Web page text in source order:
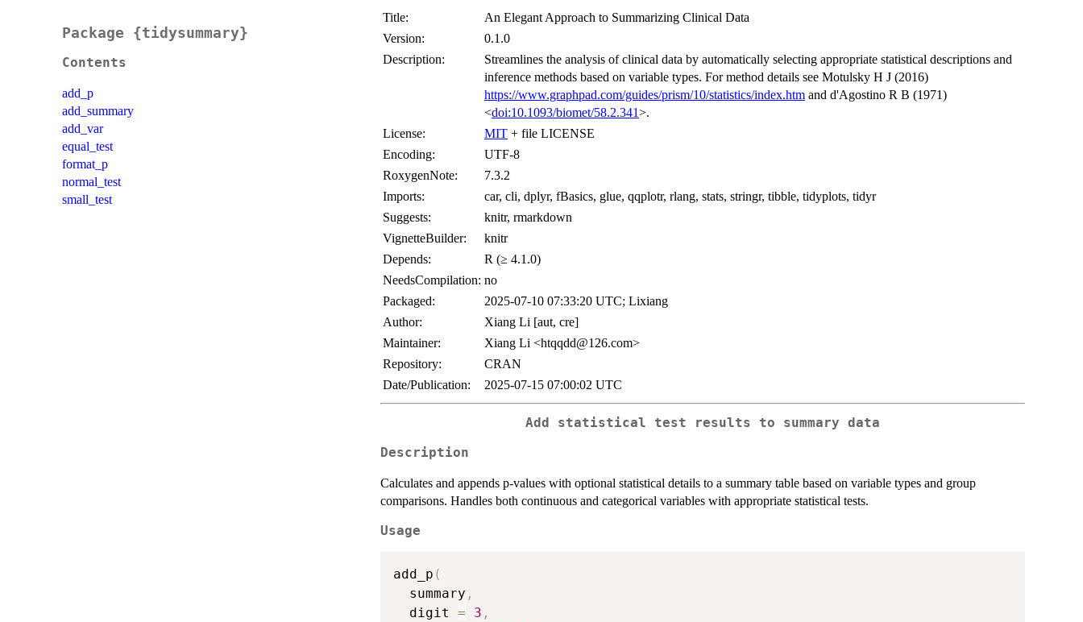
Package {tidysummary}
Contents
add_p
add_summary
add_var
equal_test
format_p
normal_test
small_test
Title:
An Elegant Approach to Summarizing Clinical Data
Version:
0.1.0
Description:
Streamlines the analysis of clinical data by automatically selecting appropriate statistical descriptions and
inference methods based on variable types. For method details see Motulsky H J (2016)
https://www.graphpad.com/guides/prism/10/statistics/index.htm and d'Agostino R B (1971)
<doi:10.1093/biomet/58.2.341>.
License:
MIT + file LICENSE
Encoding:
UTF-8
RoxygenNote:
7.3.2
Imports:
car, cli, dplyr, fBasics, glue, qqplotr, rlang, stats, stringr, tibble, tidyplots, tidyr
Suggests:
knitr, rmarkdown
VignetteBuilder:
knitr
Depends:
R (≥ 4.1.0)
NeedsCompilation: no
Packaged:
2025-07-10 07:33:20 UTC; Lixiang
Author:
Xiang Li [aut, cre]
Maintainer:
Xiang Li <htqqdd@126.com>
Repository:
CRAN
Date/Publication:
2025-07-15 07:00:02 UTC
Add statistical test results to summary data
Description
Calculates and appends p-values with optional statistical details to a summary table based on variable types and group
comparisons. Handles both continuous and categorical variables with appropriate statistical tests.
Usage
add_p (
  summary
,
  digit
= 3 ,